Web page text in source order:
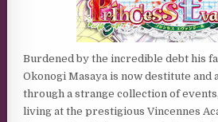
Burdened by the incredible debt his
Okonogi Masaya is now destitute and
through a strange collection of
living at the prestigious Vincennes